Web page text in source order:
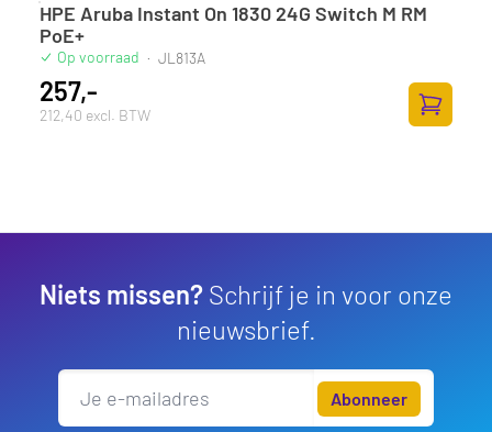
HPE Aruba Instant On 1830 24G Switch M RM
PoE+
Op voorraad · JL813A
257,-
212,40 excl. BTW
Niets missen? Schrijf je in voor onze
nieuwsbrief.
Abonneer